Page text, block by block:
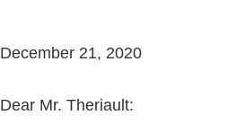
December 21, 2020
Dear Mr. Theriault: